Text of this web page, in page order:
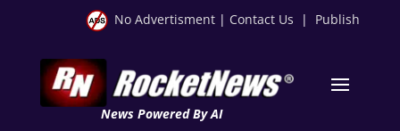
No Advertisment | Contact Us | Publish
News Powered By AI